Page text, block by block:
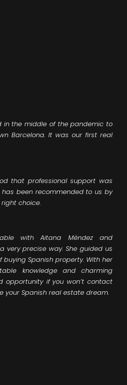
in the middle of the pandemic to
Barcelona. It was our first real
that professional support was
has been recommended to us by
choice.
with Aitana Méndez and
very precise way. She guided us
Spanish property. With her
knowledge and charming
opportunity if you won’t contact
your Spanish real estate dream.